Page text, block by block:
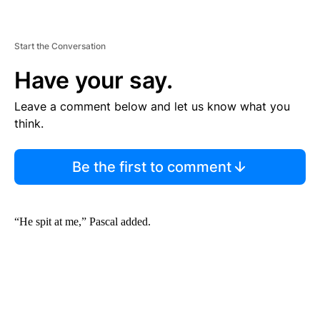
Start the Conversation
Have your say.
Leave a comment below and let us know what you
think.
Be the first to comment
“He spit at me,” Pascal added.